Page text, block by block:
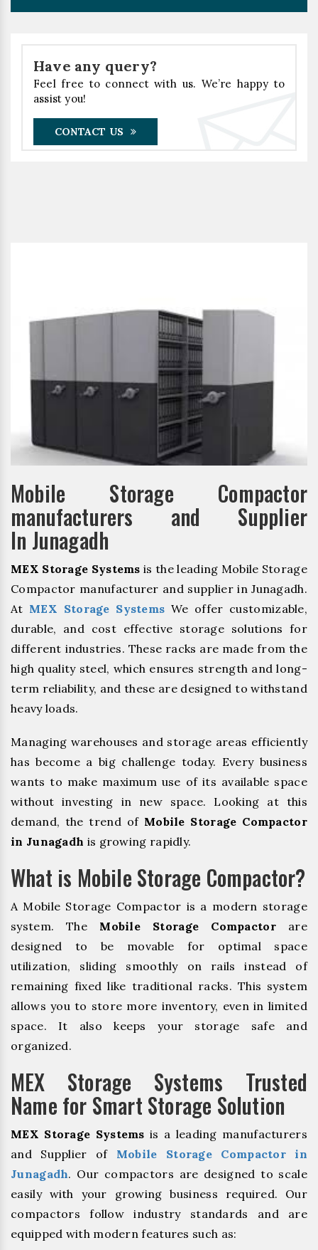
Have any query?
Feel free to connect with us. We’re happy to
assist you!
CONTACT US
Mobile Storage Compactor
manufacturers and Supplier
In Junagadh
MEX Storage Systems is the leading Mobile Storage
Compactor manufacturer and supplier in Junagadh.
At MEX Storage Systems We offer customizable,
durable, and cost effective storage solutions for
different industries. These racks are made from the
high quality steel, which ensures strength and long-
term reliability, and these are designed to withstand
heavy loads.
Managing warehouses and storage areas efficiently
has become a big challenge today. Every business
wants to make maximum use of its available space
without investing in new space. Looking at this
demand, the trend of Mobile Storage Compactor
in Junagadh is growing rapidly.
What is Mobile Storage Compactor?
A Mobile Storage Compactor is a modern storage
system. The Mobile Storage Compactor are
designed to be movable for optimal space
utilization, sliding smoothly on rails instead of
remaining fixed like traditional racks. This system
allows you to store more inventory, even in limited
space. It also keeps your storage safe and
organized.
MEX Storage Systems Trusted
Name for Smart Storage Solution
MEX Storage Systems is a leading manufacturers
and Supplier of Mobile Storage Compactor in
Junagadh. Our compactors are designed to scale
easily with your growing business required. Our
compactors follow industry standards and are
equipped with modern features such as: